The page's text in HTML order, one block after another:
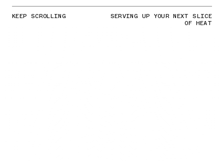
KEEP SCROLLING SERVING UP YOUR NEXT SLICE
OF HEAT